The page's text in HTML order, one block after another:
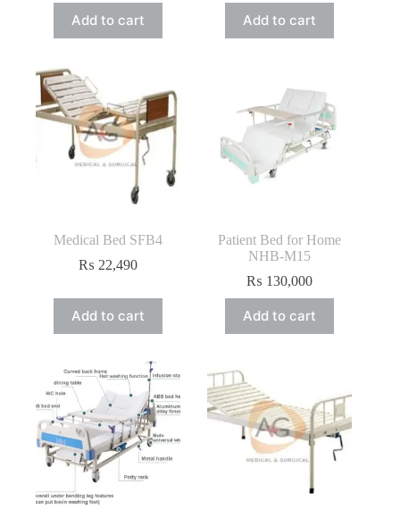
Add to cart Add to cart
Medical Bed SFB4
₨ 22,490
Add to cart
Patient Bed for Home
NHB-M15
₨ 130,000
Add to cart